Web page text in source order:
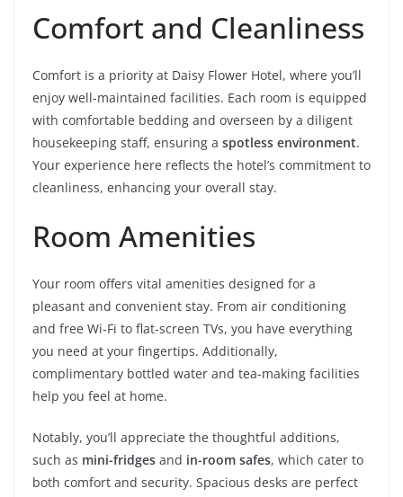
Comfort and Cleanliness
Comfort is a priority at Daisy Flower Hotel, where you’ll
enjoy well-maintained facilities. Each room is equipped
with comfortable bedding and overseen by a diligent
housekeeping staff, ensuring a spotless environment.
Your experience here reflects the hotel’s commitment to
cleanliness, enhancing your overall stay.
Room Amenities
Your room offers vital amenities designed for a
pleasant and convenient stay. From air conditioning
and free Wi-Fi to flat-screen TVs, you have everything
you need at your fingertips. Additionally,
complimentary bottled water and tea-making facilities
help you feel at home.
Notably, you’ll appreciate the thoughtful additions,
such as mini-fridges and in-room safes, which cater to
both comfort and security. Spacious desks are perfect